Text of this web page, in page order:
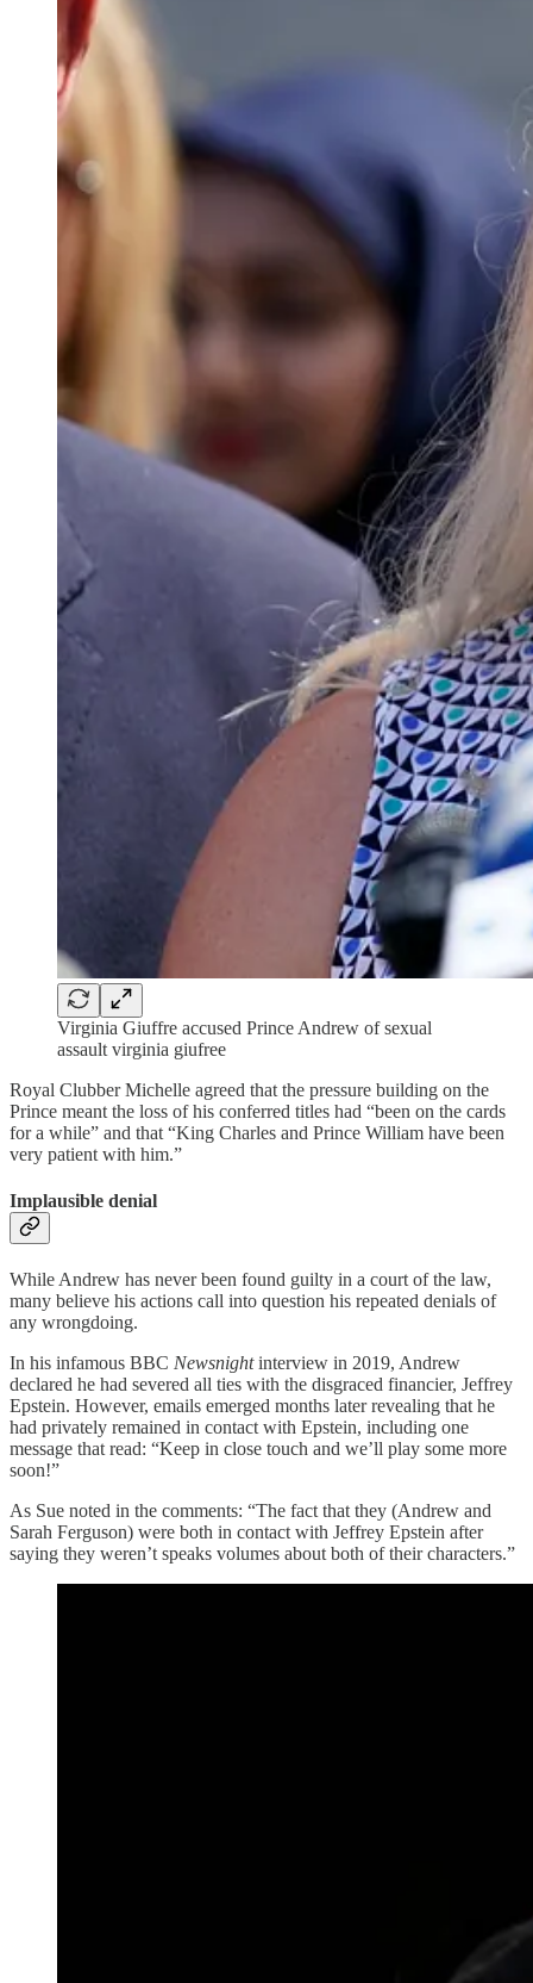
Virginia Giuffre accused Prince Andrew of sexual
assault virginia giufree
Royal Clubber Michelle agreed that the pressure building on the
Prince meant the loss of his conferred titles had “been on the cards
for a while” and that “King Charles and Prince William have been
very patient with him.”
Implausible denial
While Andrew has never been found guilty in a court of the law,
many believe his actions call into question his repeated denials of
any wrongdoing.
In his infamous BBC Newsnightinterview in 2019, Andrew
declared he had severed all ties with the disgraced financier, Jeffrey
Epstein. However, emails emerged months later revealing that he
had privately remained in contact with Epstein, including one
message that read: “Keep in close touch and we’ll play some more
soon!”
As Sue noted in the comments: “The fact that they (Andrew and
Sarah Ferguson) were both in contact with Jeffrey Epstein after
saying they weren’t speaks volumes about both of their characters.”